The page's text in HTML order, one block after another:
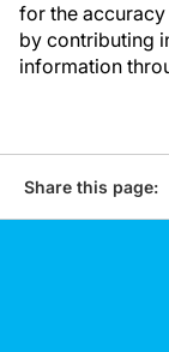
for the
by contributing
information
Share this page: